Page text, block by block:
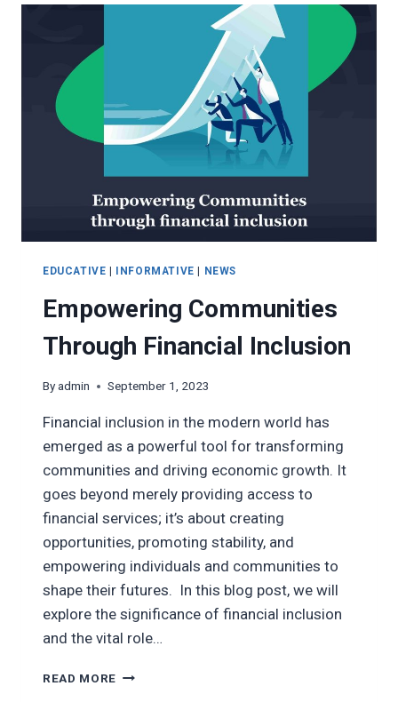
FINANCIAL
EMPOWERMENT
EDUCATIVE | INFORMATIVE | NEWS
Empowering Communities
Through Financial Inclusion
Byadmin September 1, 2023
Financial inclusion in the modern world has
emerged as a powerful tool for transforming
communities and driving economic growth. It
goes beyond merely providing access to
financial services; it’s about creating
opportunities, promoting stability, and
empowering individuals and communities to
shape their futures. In this blog post, we will
explore the significance of financial inclusion
and the vital role…
READ MORE EMPOWERING